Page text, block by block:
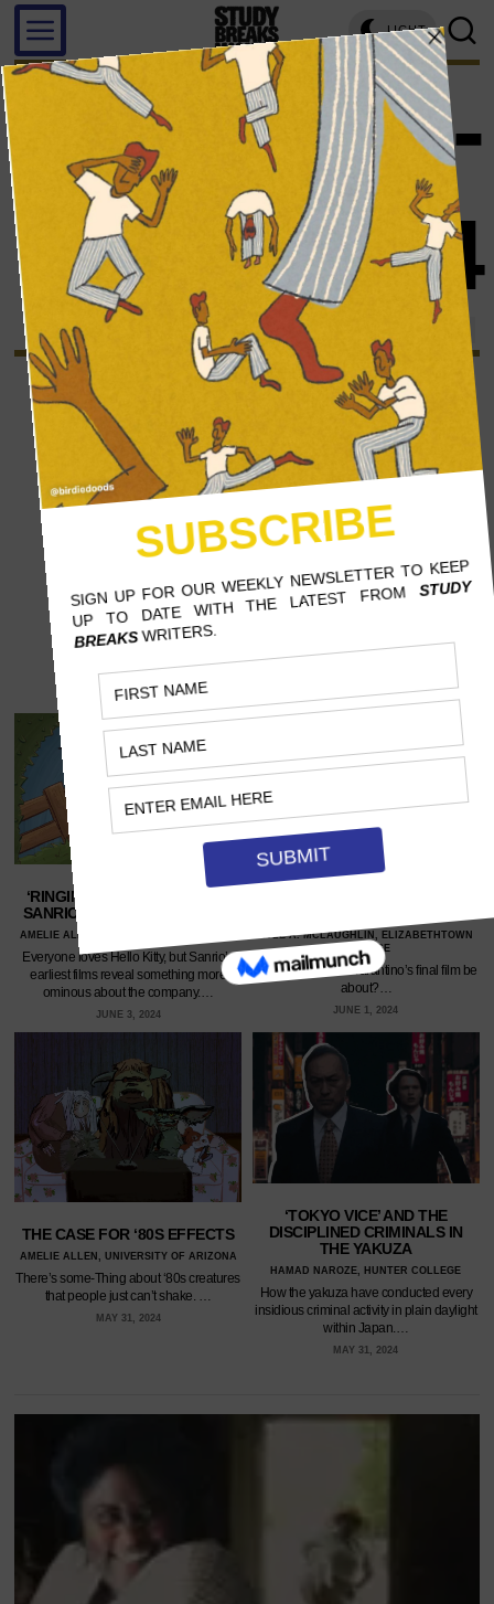
LIGHT
screens-
page 4
‘RINGING BELL’, UNICO, AND
SANRIO’S DARK BEGINNINGS
AMELIE ALLEN, UNIVERSITY OF ARIZONA
Everyone loves Hello Kitty, but Sanrio’s
earliest films reveal something more
ominous about the company.…
JUNE 3, 2024
KYLE A. MCLAUGHLIN, ELIZABETHTOWN
COLLEGE
What will Quentin Tarantino’s final film be
about?…
JUNE 1, 2024
THE CASE FOR ‘80S EFFECTS
AMELIE ALLEN, UNIVERSITY OF ARIZONA
There’s some-Thing about ‘80s creatures
that people just can’t shake. …
MAY 31, 2024
‘TOKYO VICE’ AND THE
DISCIPLINED CRIMINALS IN
THE YAKUZA
HAMAD NAROZE, HUNTER COLLEGE
How the yakuza have conducted every
insidious criminal activity in plain daylight
within Japan.…
MAY 31, 2024